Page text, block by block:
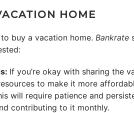
HOME
buy a vacation home. Bankrate
If you’re okay with sharing the
to make it more
will require patience and
contributing to it monthly.